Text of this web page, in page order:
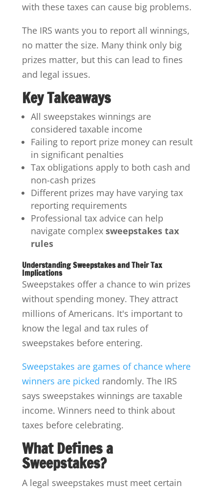
with these taxes can cause big problems.
The IRS wants you to report all winnings,
no matter the size. Many think only big
prizes matter, but this can lead to fines
and legal issues.
Key Takeaways
All sweepstakes winnings are
considered taxable income
Failing to report prize money can result
in significant penalties
Tax obligations apply to both cash and
non-cash prizes
Different prizes may have varying tax
reporting requirements
Professional tax advice can help
navigate complex sweepstakes tax
rules
Understanding Sweepstakes and Their Tax
Implications
Sweepstakes offer a chance to win prizes
without spending money. They attract
millions of Americans. It's important to
know the legal and tax rules of
sweepstakes before entering.
Sweepstakes are games of chance where
winners are picked randomly. The IRS
says sweepstakes winnings are taxable
income. Winners need to think about
taxes before celebrating.
What Defines a
Sweepstakes?
A legal sweepstakes must meet certain